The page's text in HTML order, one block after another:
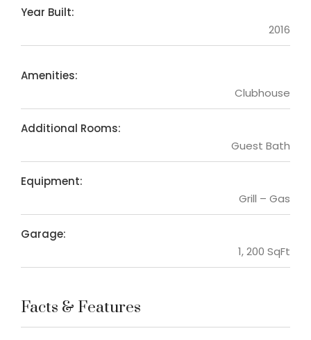
Year Built:
2016
Amenities:
Clubhouse
Additional Rooms:
Guest Bath
Equipment:
Grill – Gas
Garage:
1, 200 SqFt
Facts & Features